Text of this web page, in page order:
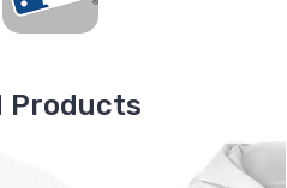
Products